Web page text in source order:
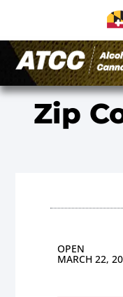
Zip
OPEN
MARCH 22,